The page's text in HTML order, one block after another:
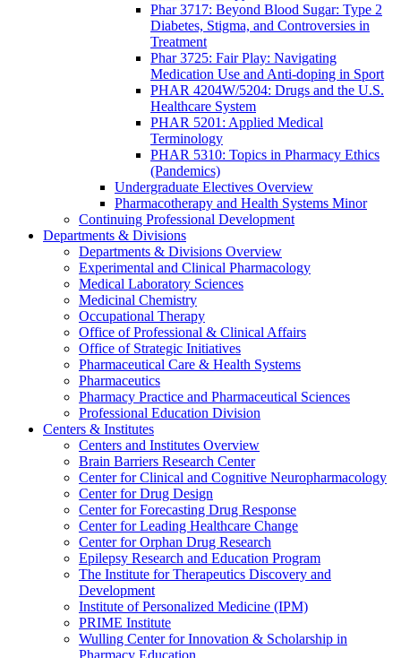
Phar 3717: Beyond Blood Sugar: Type 2
Diabetes, Stigma, and Controversies in
Treatment
Phar 3725: Fair Play: Navigating
Medication Use and Anti-doping in Sport
PHAR 4204W/5204: Drugs and the U.S.
Healthcare System
PHAR 5201: Applied Medical
Terminology
PHAR 5310: Topics in Pharmacy Ethics
(Pandemics)
Undergraduate Electives Overview
Pharmacotherapy and Health Systems Minor
Continuing Professional Development
Departments & Divisions
Departments & Divisions Overview
Experimental and Clinical Pharmacology
Medical Laboratory Sciences
Medicinal Chemistry
Occupational Therapy
Office of Professional & Clinical Affairs
Office of Strategic Initiatives
Pharmaceutical Care & Health Systems
Pharmaceutics
Pharmacy Practice and Pharmaceutical Sciences
Professional Education Division
Centers & Institutes
Centers and Institutes Overview
Brain Barriers Research Center
Center for Clinical and Cognitive Neuropharmacology
Center for Drug Design
Center for Forecasting Drug Response
Center for Leading Healthcare Change
Center for Orphan Drug Research
Epilepsy Research and Education Program
The Institute for Therapeutics Discovery and
Development
Institute of Personalized Medicine (IPM)
PRIME Institute
Wulling Center for Innovation & Scholarship in
Pharmacy Education